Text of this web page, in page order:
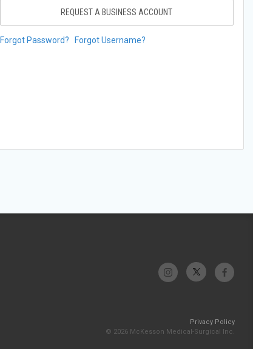
REQUEST A BUSINESS ACCOUNT
Forgot Password? Forgot Username?
Privacy Policy
© 2026 McKesson Medical-Surgical Inc.